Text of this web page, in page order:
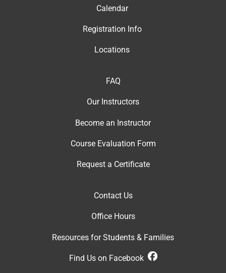
Calendar
Registration Info
Locations
FAQ
Our Instructors
Become an Instructor
Course Evaluation Form
Request a Certificate
Contact Us
Office Hours
Resources for Students & Families
Find Us on Facebook